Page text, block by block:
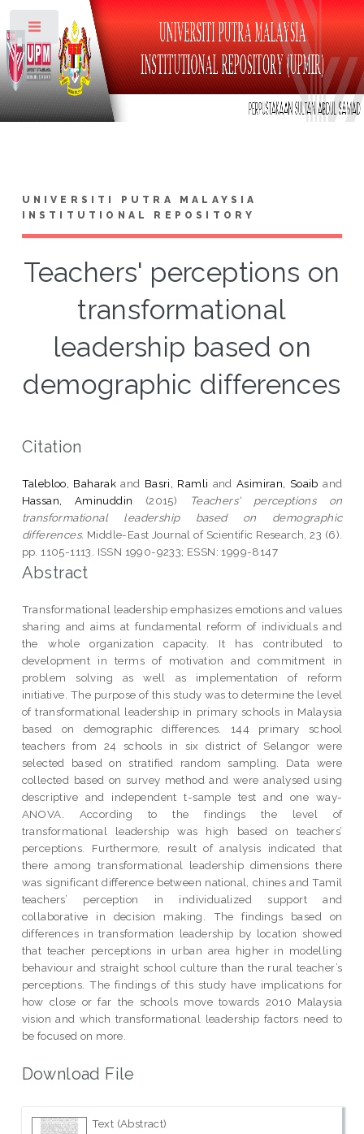
UNIVERSITI PUTRA MALAYSIA
INSTITUTIONAL REPOSITORY
Teachers' perceptions on
transformational
leadership based on
demographic differences
Citation
Talebloo, Baharak and Basri, Ramli andAsimiran, Soaib and
Hassan, Aminuddin (2015)
Teachers' perceptions on
transformational leadership based on demographic
differences. Middle-East Journal of Scientific Research, 23 (6).
pp. 1105-1113. ISSN 1990-9233; ESSN: 1999-8147
Abstract
Transformational leadership emphasizes emotions and values
sharing and aims at fundamental reform of individuals and
the whole organization capacity. It has contributed to
development in terms of motivation and commitment in
problem solving as well as implementation of reform
initiative. The purpose of this study was to determine the level
of transformational leadership in primary schools in Malaysia
based on demographic differences. 144 primary school
teachers from 24 schools in six district of Selangor were
selected based on stratified random sampling. Data were
collected based on survey method and were analysed using
descriptive and independent t-sample test and one way-
ANOVA. According to the findings the level of
transformational leadership was high based on teachers’
perceptions. Furthermore, result of analysis indicated that
there among transformational leadership dimensions there
was significant difference between national, chines and Tamil
teachers’ perception in individualized support and
collaborative in decision making. The findings based on
differences in transformation leadership by location showed
that teacher perceptions in urban area higher in modelling
behaviour and straight school culture than the rural teacher’s
perceptions. The findings of this study have implications for
how close or far the schools move towards 2010 Malaysia
vision and which transformational leadership factors need to
be focused on more.
Download File
Text (Abstract)
Toggle